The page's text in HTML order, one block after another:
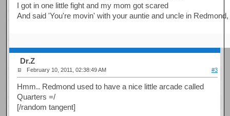
I got in one little fight and my mom got scared
And said 'You're movin' with your auntie and uncle in Redmond,
Dr.Z
February 10, 2011, 02:38:49 AM #3
Hmm.. Redmond used to have a nice little arcade called
Quarters =/
[/random tangent]